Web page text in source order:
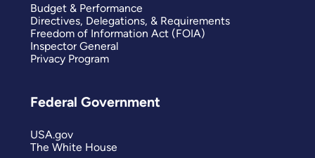
Budget & Performance
Directives, Delegations, & Requirements
Freedom of Information Act (FOIA)
Inspector General
Privacy Program
Federal Government
USA.gov
The White House